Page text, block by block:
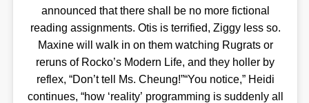
announced that there shall be no more fictional
reading assignments. Otis is terrified, Ziggy less so.
Maxine will walk in on them watching Rugrats or
reruns of Rocko’s Modern Life, and they holler by
reflex, “Don’t tell Ms. Cheung!”“You notice,” Heidi
continues, “how ‘reality’ programming is suddenly all